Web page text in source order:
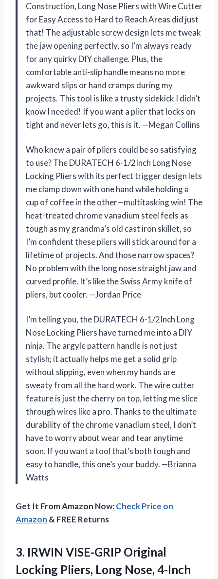
Construction, Long Nose Pliers with Wire Cutter
for Easy Access to Hard to Reach Areas did just
that! The adjustable screw design lets me tweak
the jaw opening perfectly, so I’m always ready
for any quirky DIY challenge. Plus, the
comfortable anti-slip handle means no more
awkward slips or hand cramps during my
projects. This tool is like a trusty sidekick I didn’t
know I needed! If you want a plier that locks on
tight and never lets go, this is it. —Megan Collins
Who knew a pair of pliers could be so satisfying
to use? The DURATECH 6-1/2Inch Long Nose
Locking Pliers with its perfect trigger design lets
me clamp down with one hand while holding a
cup of coffee in the other—multitasking win! The
heat-treated chrome vanadium steel feels as
tough as my grandma’s old cast iron skillet, so
I’m confident these pliers will stick around for a
lifetime of projects. And those narrow spaces?
No problem with the long nose straight jaw and
curved profile. It’s like the Swiss Army knife of
pliers, but cooler. —Jordan Price
I’m telling you, the DURATECH 6-1/2Inch Long
Nose Locking Pliers have turned me into a DIY
ninja. The argyle pattern handle is not just
stylish; it actually helps me get a solid grip
without slipping, even when my hands are
sweaty from all the hard work. The wire cutter
feature is just the cherry on top, letting me slice
through wires like a pro. Thanks to the ultimate
durability of the chrome vanadium steel, I don’t
have to worry about wear and tear anytime
soon. If you want a tool that’s both tough and
easy to handle, this one’s your buddy. —Brianna
Watts
Get It From Amazon Now:Check Price on
Amazon & FREE Returns
3. IRWIN VISE-GRIP Original
Locking Pliers, Long Nose, 4-Inch